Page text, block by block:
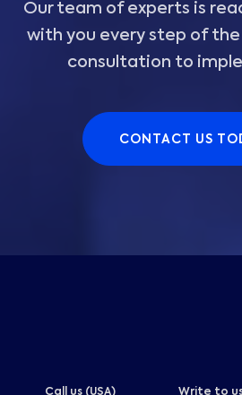
Our team of experts is
with you every step of
consultation to
CONTACT US
Call us (USA) Write to